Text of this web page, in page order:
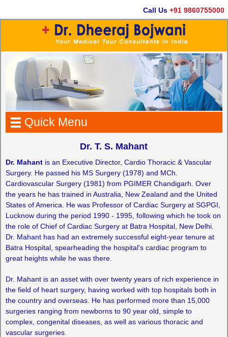
Call Us +91 9860755000
Quick Menu
Dr. T. S. Mahant
Dr. Mahantis an Executive Director, Cardio Thoracic & Vascular
Surgery. He passed his MS Surgery (1978) and MCh.
Cardiovascular Surgery (1981) from PGIMER Chandigarh. Over
the years he has trained in Australia, New Zealand and the United
States of America. He was Professor of Cardiac Surgery at SGPGI,
Lucknow during the period 1990 - 1995, following which he took on
the role of Chief of Cardiac Surgery at Batra Hospital, New Delhi.
Dr. Mahant has had an extremely successful eight-year tenure at
Batra Hospital, spearheading the hospital's cardiac program to
great heights while he was there.
Dr. Mahant is an asset with over twenty years of rich experience in
the field of heart surgery, having worked with top hospitals both in
the country and overseas. He has performed more than 15,000
surgeries ranging from newborns to 90 year old, simple to
complex, congenital diseases, as well as various thoracic and
vascular surgeries.